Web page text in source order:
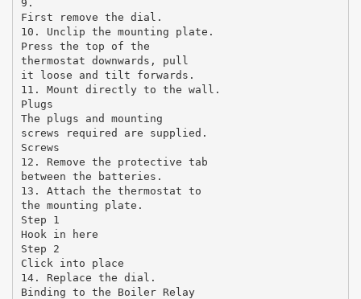
9.
First remove the dial.
10. Unclip the mounting plate.
Press the top of the
thermostat downwards, pull
it loose and tilt forwards.
11. Mount directly to the wall.
Plugs
The plugs and mounting
screws required are supplied.
Screws
12. Remove the protective tab
between the batteries.
13. Attach the thermostat to
the mounting plate.
Step 1
Hook in here
Step 2
Click into place
14. Replace the dial.
Binding to the Boiler Relay